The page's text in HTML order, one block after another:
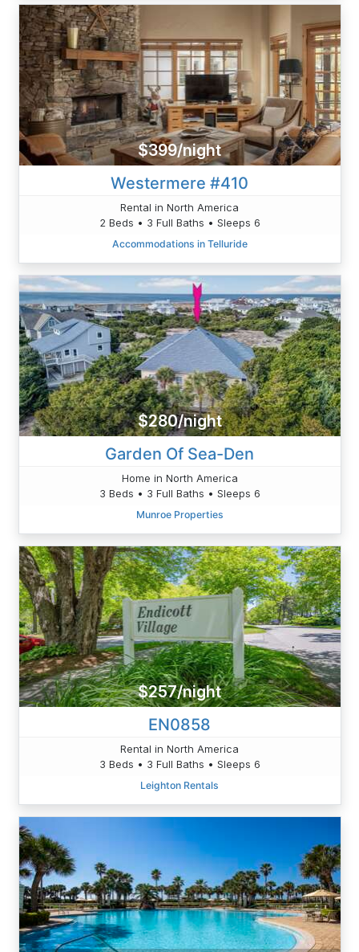
$399/night
Westermere #410
Rental in North America
2 Beds • 3 Full Baths • Sleeps 6
Accommodations in Telluride
$280/night
Garden Of Sea-Den
Home in North America
3 Beds • 3 Full Baths • Sleeps 6
Munroe Properties
$257/night
EN0858
Rental in North America
3 Beds • 3 Full Baths • Sleeps 6
Leighton Rentals